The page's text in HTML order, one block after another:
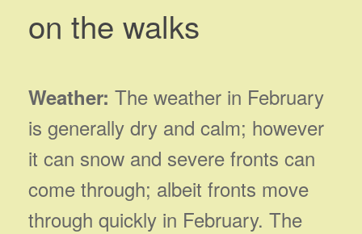
on the walks
Weather: The weather in February
is generally dry and calm; however
it can snow and severe fronts can
come through; albeit fronts move
through quickly in February. The